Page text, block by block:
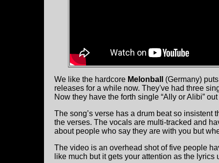
We like the hardcore Melonball (Germany)
releases for a while now. They've had three
Now they have the forth single “Ally or Alibi”
The song’s verse has a drum beat so insistent
the verses. The vocals are multi-tracked and
about people who say they are with you but
The video is an overhead shot of five people
like much but it gets your attention as the lyrics